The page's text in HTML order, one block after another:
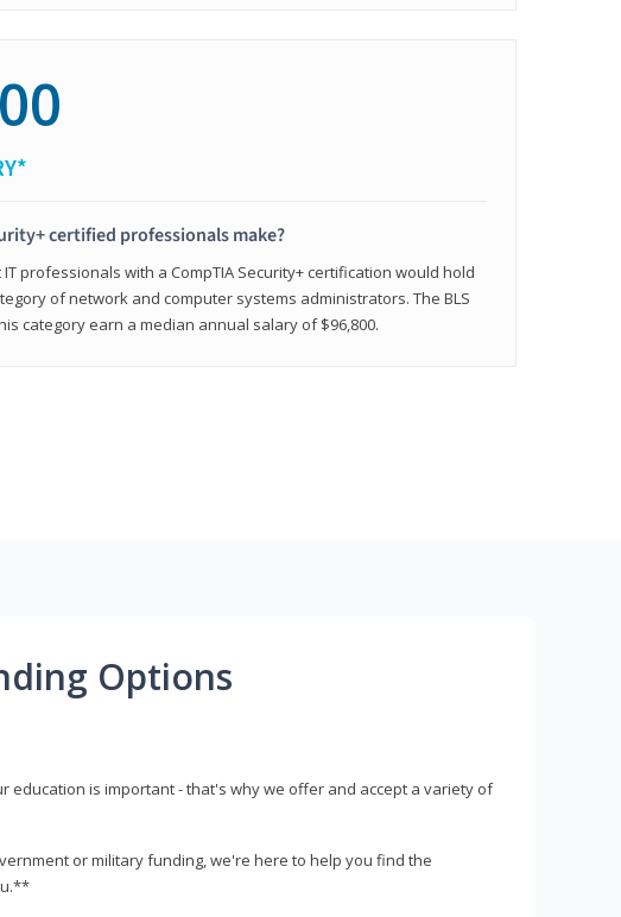
certified professionals make?
professionals with a CompTIA Security+ certification would hold
of network and computer systems administrators. The BLS
category earn a median annual salary of $96,800.
Options
education is important - that's why we offer and accept a variety of
or military funding, we're here to help you find the